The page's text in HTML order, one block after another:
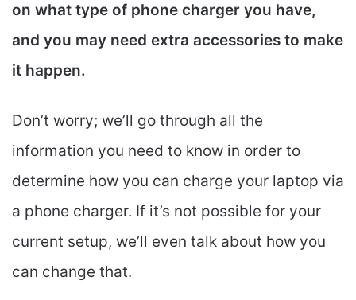
on what type of phone charger you have,
and you may need extra accessories to make
it happen.
Don’t worry; we’ll go through all the
information you need to know in order to
determine how you can charge your laptop via
a phone charger. If it’s not possible for your
current setup, we’ll even talk about how you
can change that.